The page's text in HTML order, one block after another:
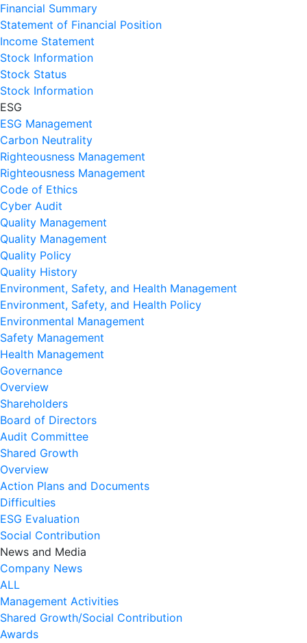
Financial Summary
Statement of Financial Position
Income Statement
Stock Information
Stock Status
Stock Information
ESG
ESG Management
Carbon Neutrality
Righteousness Management
Righteousness Management
Code of Ethics
Cyber Audit
Quality Management
Quality Management
Quality Policy
Quality History
Environment, Safety, and Health Management
Environment, Safety, and Health Policy
Environmental Management
Safety Management
Health Management
Governance
Overview
Shareholders
Board of Directors
Audit Committee
Shared Growth
Overview
Action Plans and Documents
Difficulties
ESG Evaluation
Social Contribution
News and Media
Company News
ALL
Management Activities
Shared Growth/Social Contribution
Awards